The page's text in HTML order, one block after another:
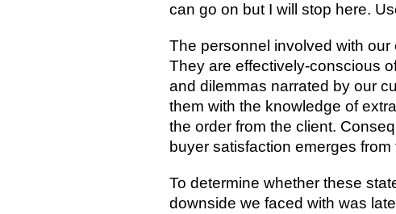
can go on but I will stop here.
The personnel involved with
They are effectively-conscious
and dilemmas narrated by our
them with the knowledge of
the order from the client.
buyer satisfaction emerges
To determine whether these
downside we faced with was